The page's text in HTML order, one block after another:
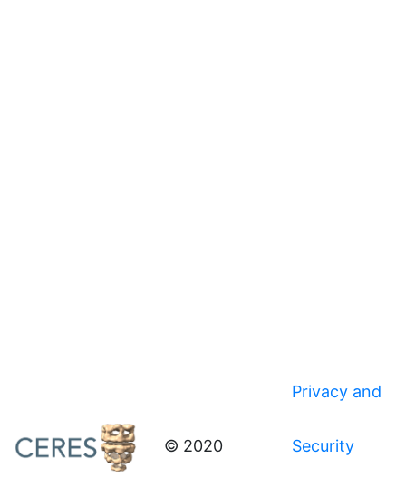
© 2020
Privacy and
Security